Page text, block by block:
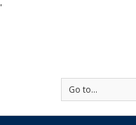
'
Go to...